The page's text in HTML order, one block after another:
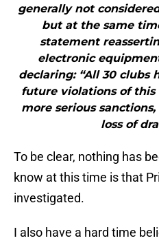
generally not
but at the same
statement
electronic
declaring: “All 30 clubs
future violations of
more serious
loss of
To be clear, nothing has
know at this time is that
investigated.
I also have a hard time